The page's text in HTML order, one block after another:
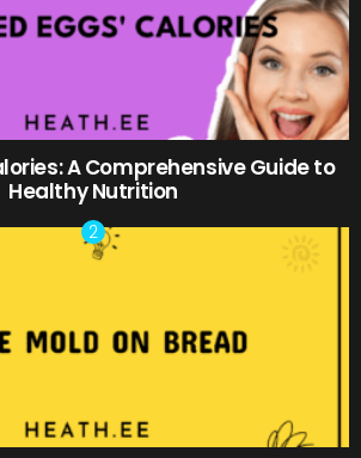
A Comprehensive Guide to
Healthy Nutrition